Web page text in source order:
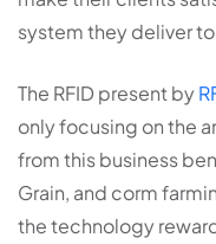
system they deliver
The RFID present by
only focusing on the
from this business
Grain, and corm
the technology